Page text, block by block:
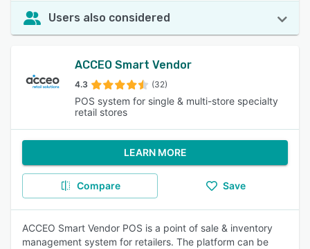
Users also considered
ACCEO Smart Vendor
4.3 (32)
POS system for single & multi-store specialty
retail stores
LEARN MORE
Compare Save
ACCEO Smart Vendor POS is a point of sale & inventory
management system for retailers. The platform can be